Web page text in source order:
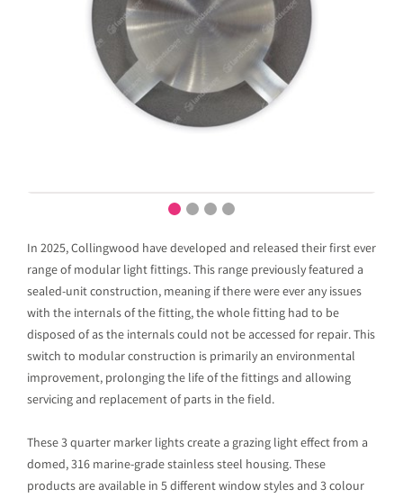
In 2025, Collingwood have developed and released their first ever
range of modular light fittings. This range previously featured a
sealed-unit construction, meaning if there were ever any issues
with the internals of the fitting, the whole fitting had to be
disposed of as the internals could not be accessed for repair. This
switch to modular construction is primarily an environmental
improvement, prolonging the life of the fittings and allowing
servicing and replacement of parts in the field.
These 3 quarter marker lights create a grazing light effect from a
domed, 316 marine-grade stainless steel housing. These
products are available in 5 different window styles and 3 colour